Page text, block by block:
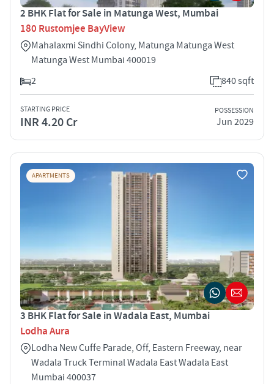
2 BHK Flat for Sale in Matunga West, Mumbai
180 Rustomjee BayView
Mahalaxmi Sindhi Colony, Matunga Matunga West
Matunga West Mumbai 400019
2
840 sqft
STARTING PRICE
INR 4.20 Cr
POSSESSION
Jun 2029
APARTMENTS
3 BHK Flat for Sale in Wadala East, Mumbai
Lodha Aura
Lodha New Cuffe Parade, Off, Eastern Freeway, near
Wadala Truck Terminal Wadala East Wadala East
Mumbai 400037